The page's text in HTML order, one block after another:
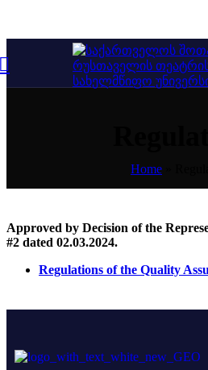
Home
Approved by Decision of the
#2 dated 02.03.2024.
Regulations of the Quality